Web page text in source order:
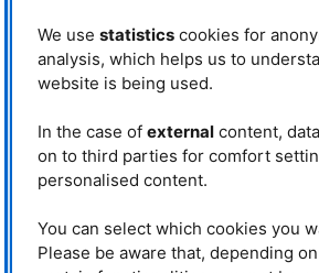
violates the underlying lattice symmetry.
originates from the degrees of freedom of the
are responsible for this, the scientists still
these superconductors in the future it would be
over the world have already used a variety of
One of the theses discussed worldwide states
closely related to the degree of freedom of the
necessary proof has not yet been provided.
In order to possibly confirm the
theory, the international authors
We use statisticscookies for
analysis, which helps us to
website is being used.
In the case of externalcontent,
on to third parties for comfort
personalised content.
You can select which cookies you
Please be aware that, depending